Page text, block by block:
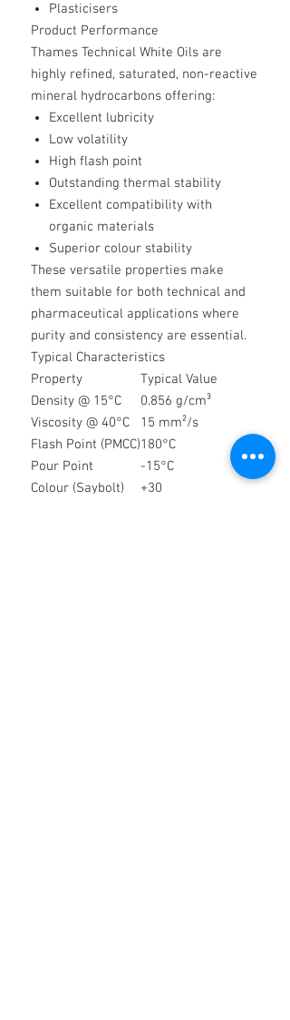
Plasticisers
Product Performance
Thames Technical White Oils are
highly refined, saturated, non-reactive
mineral hydrocarbons offering:
Excellent lubricity
Low volatility
High flash point
Outstanding thermal stability
Excellent compatibility with
organic materials
Superior colour stability
These versatile properties make
them suitable for both technical and
pharmaceutical applications where
purity and consistency are essential.
Typical Characteristics
Property
Typical Value
Density @ 15°C
0.856 g/cm³
Viscosity @ 40°C
15 mm²/s
Flash Point (PMCC)180°C
Pour Point
-15°C
Colour (Saybolt)
+30